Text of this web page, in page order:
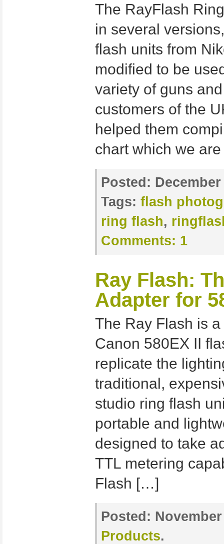
The RayFlash
in several
flash units from
modified to be
variety of guns
customers of the
helped them
chart which we
Posted:
Tags: flash
ring flash,
Comments: 1
Ray Flash:
Adapter for
The Ray Flash is
Canon 580EX II
replicate the
traditional,
studio ring flash
portable and
designed to take
TTL metering
Flash […]
Posted:
Products.